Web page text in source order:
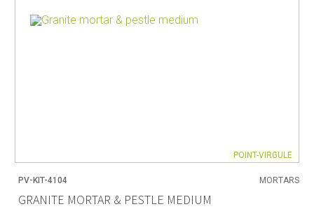
POINT-VIRGULE
PV-KIT-4104 MORTARS
GRANITE MORTAR & PESTLE MEDIUM